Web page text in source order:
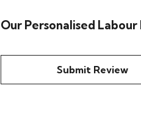
Our Personalised
Submit Review